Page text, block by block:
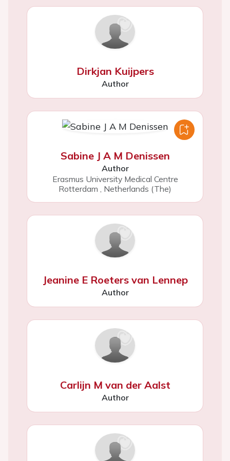
Dirkjan Kuijpers
Author
Sabine J A M Denissen
Author
Erasmus University Medical Centre
Rotterdam , Netherlands (The)
Jeanine E Roeters van Lennep
Author
Carlijn M van der Aalst
Author